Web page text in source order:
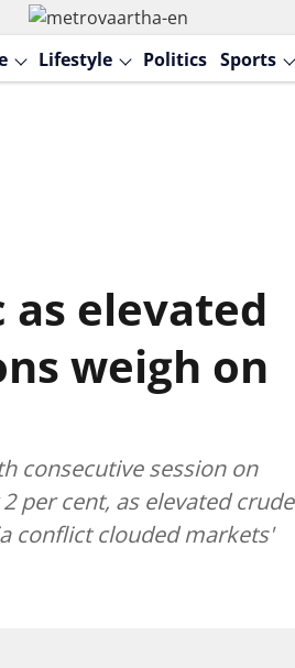
Lifestyle Politics Sports
elevated
weigh on
consecutive session on
per cent, as elevated crude
conflict clouded markets'